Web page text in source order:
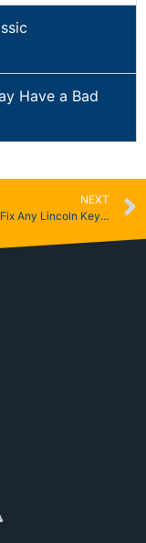
Have a Bad
NEXT
Trust Us to Fix Any Lincoln Key Issue